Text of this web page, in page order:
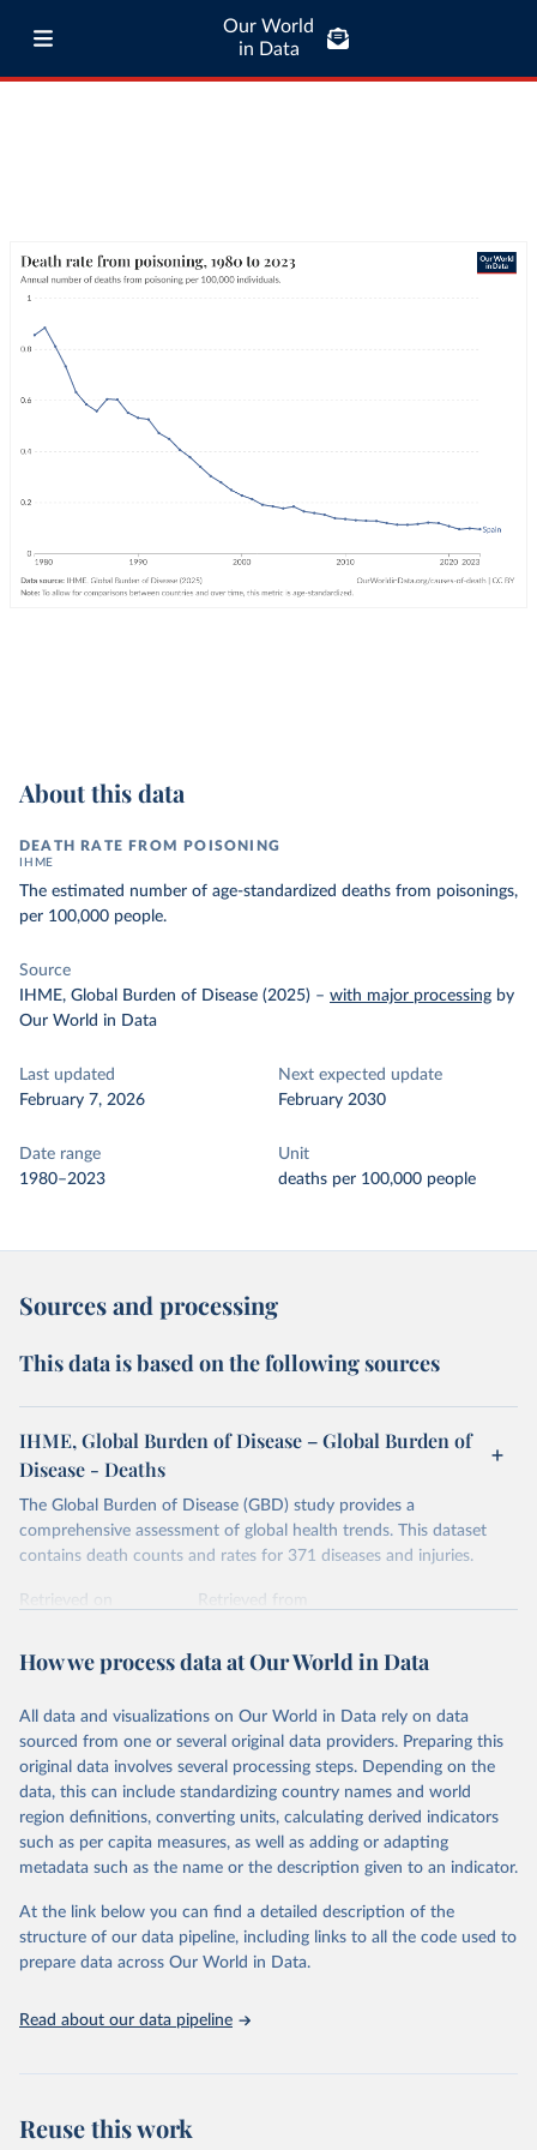
Our World
in Data
About this data
DEATH RATE FROM POISONING
IHME
The estimated number of age-standardized deaths from poisonings,
per 100,000 people.
Source
IHME, Global Burden of Disease (2025) – with major processing by
Our World in Data
Last updated
February 7, 2026
Next expected update
February 2030
Date range
1980–2023
Unit
deaths per 100,000 people
Sources and processing
This data is based on the following sources
IHME, Global Burden of Disease – Global Burden of
Disease - Deaths
The Global Burden of Disease (GBD) study provides a
comprehensive assessment of global health trends. This dataset
contains death counts and rates for 371 diseases and injuries.
Retrieved on
Retrieved from
Citation
prior to any processing or adaptation by Our World in Data.
data downloaded from this page, please use the suggested citation
given in Reuse This Work below.
"Global Burden of Disease Collaborative Network.
Global Burden of Disease Study 2023 (GBD 2023).
Seattle, United States: Institute for Health Metrics
https://vizhub.healthdata.org/gbd-results/ ."
How we process data at Our World in Data
All data and visualizations on Our World in Data rely on data
sourced from one or several original data providers. Preparing this
original data involves several processing steps. Depending on the
data, this can include standardizing country names and world
region definitions, converting units, calculating derived indicators
such as per capita measures, as well as adding or adapting
metadata such as the name or the description given to an indicator.
At the link below you can find a detailed description of the
structure of our data pipeline, including links to all the code used to
prepare data across Our World in Data.
Read about our data pipeline
Reuse this work